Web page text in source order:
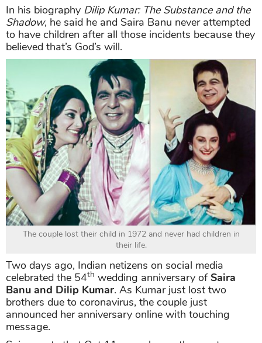
In his biography Dilip Kumar: The Substance and the
Shadow, he said he and Saira Banu never attempted
to have children after all those incidents because they
believed that’s God’s will.
The couple lost their child in 1972 and never had children in
their life.
Two days ago, Indian netizens on social media
celebrated the 54th wedding anniversary ofSaira
Banu and Dilip Kumar. As Kumar just lost two
brothers due to coronavirus, the couple just
announced her anniversary online with touching
message.